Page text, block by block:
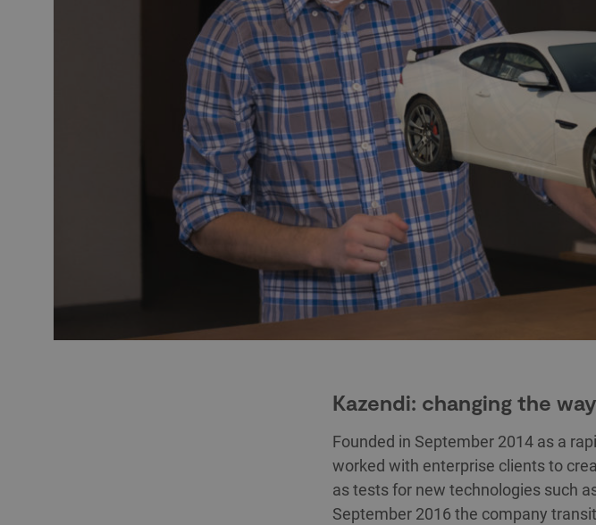
Kazendi: changing the
Founded in September 2014 as a
worked with enterprise clients to
as tests for new technologies such
September 2016 the company